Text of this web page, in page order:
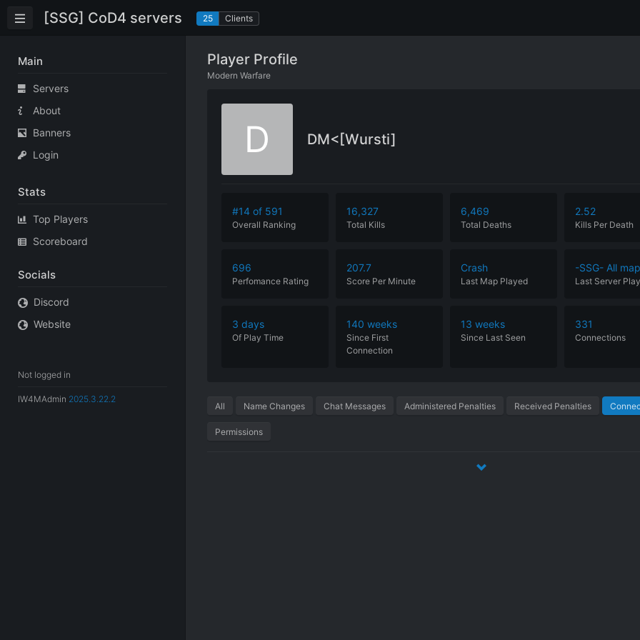
[SSG] CoD4 servers 25 Clients
Main
Servers
About
Banners
Login
Stats
Top Players
Scoreboard
Socials
Discord
Website
Not logged in
IW4MAdmin 2025.3.22.2
Player Profile
Modern Warfare
D DM<[Wursti]
#14 of 591
Overall Ranking
16,327
Total Kills
6,469
Total Deaths
2.52
Kills Per Death
696
Perfomance Rating
207.7
Score Per Minute
Crash
Last Map Played
-SSG- All
Last Server
3 days
Of Play Time
140 weeks
Since First
Connection
13 weeks
Since Last Seen
331
Connections
All Name Changes Chat Messages Administered Penalties Received Penalties
Permissions